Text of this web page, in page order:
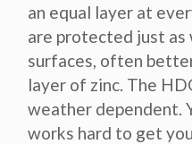
an equal layer at
are protected just as
surfaces, often
layer of zinc. The
weather dependent.
works hard to get